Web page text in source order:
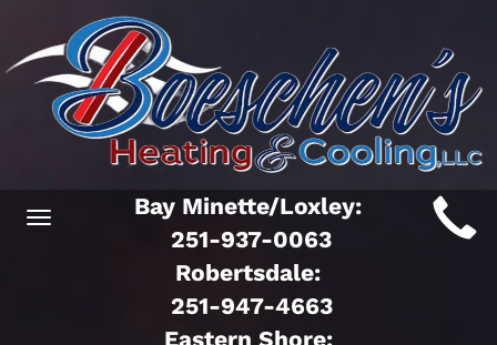
Toggle
Bay Minette/Loxley:
251-937-0063
Robertsdale:
251-947-4663
Eastern Shore: